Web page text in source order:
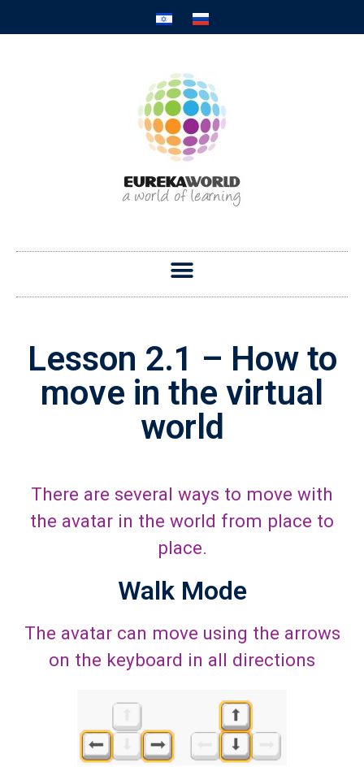
Lesson 2.1 – How to
move in the virtual
world
There are several ways to move with
the avatar in the world from place to
place.
Walk Mode
The avatar can move using the arrows
on the keyboard in all directions